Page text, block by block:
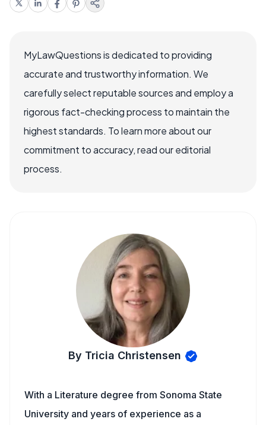
MyLawQuestions is dedicated to providing
accurate and trustworthy information. We
carefully select reputable sources and employ a
rigorous fact-checking process to maintain the
highest standards. To learn more about our
commitment to accuracy, read our editorial
process.
By Tricia Christensen
With a Literature degree from Sonoma State
University and years of experience as a